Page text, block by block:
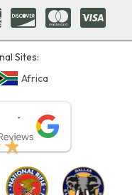
Sites:
Africa